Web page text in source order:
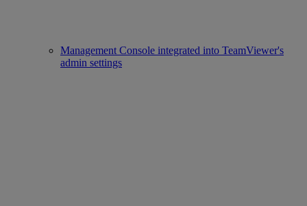
Management Console integrated into TeamViewer's
admin settings